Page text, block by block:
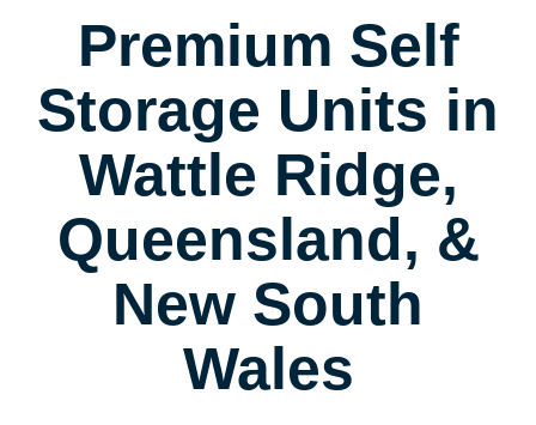
Premium Self
Storage Units in
Wattle Ridge,
Queensland, &
New South
Wales